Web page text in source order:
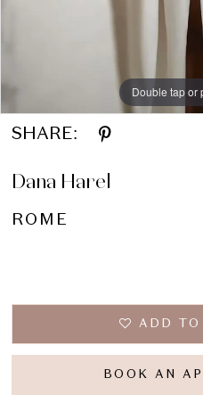
Double tap or
Double tap or
Double tap or
SHARE:
Dana Harel
ROME
ADD TO
BOOK AN